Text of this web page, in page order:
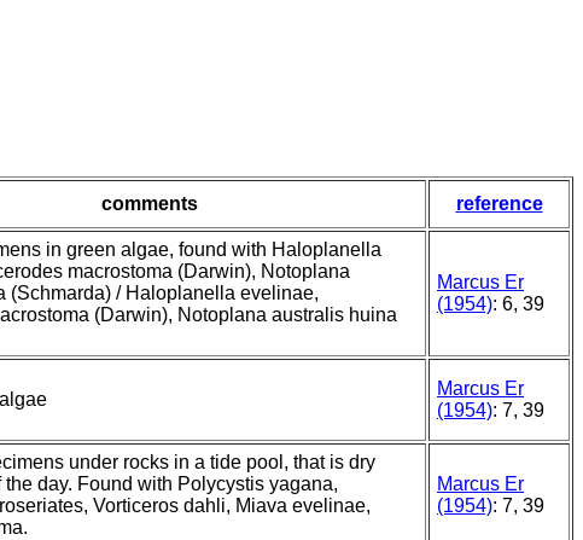
comments reference
in green algae, found with Haloplanella
macrostoma (Darwin), Notoplana
(Schmarda) / Haloplanella evelinae,
(Darwin), Notoplana australis huina
Marcus Er
(1954): 6, 39
Marcus Er
(1954): 7, 39
under rocks in a tide pool, that is dry
the day. Found with Polycystis yagana,
Vorticeros dahli, Miava evelinae,
Marcus Er
(1954): 7, 39